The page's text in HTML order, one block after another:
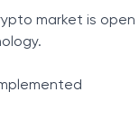
market is open